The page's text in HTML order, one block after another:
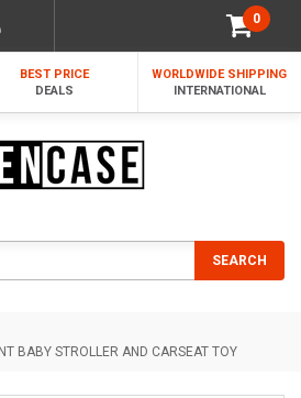
0
BEST PRICE
DEALS
WORLDWIDE SHIPPING
INTERNATIONAL
SEARCH
BABY STROLLER AND CARSEAT TOY